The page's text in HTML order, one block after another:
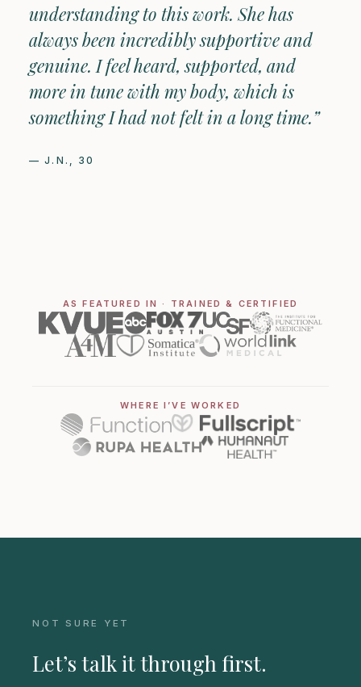
understanding to this work. She has
always been incredibly supportive and
genuine. I feel heard, supported, and
more in tune with my body, which is
something I had not felt in a long time.”
— J.N., 30
AS FEATURED IN · TRAINED & CERTIFIED
WHERE I’VE WORKED
NOT SURE YET
Let’s talk it through first.